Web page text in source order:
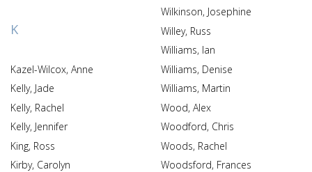
K
Kazel-Wilcox, Anne
Kelly, Jade
Kelly, Rachel
Kelly, Jennifer
King, Ross
Kirby, Carolyn
Wilkinson, Josephine
Willey, Russ
Williams, Ian
Williams, Denise
Williams, Martin
Wood, Alex
Woodford, Chris
Woods, Rachel
Woodsford, Frances